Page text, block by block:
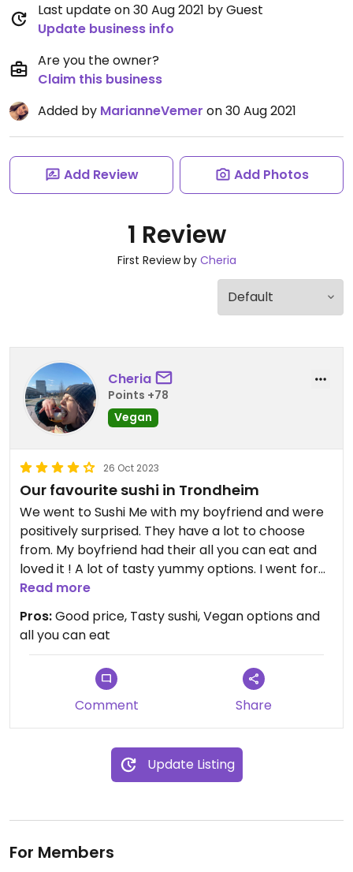
Last update on 30 Aug 2021 by Guest
Update business info
Are you the owner?
Claim this business
Added by MarianneVemer on 30 Aug 2021
Add Review Add Photos
1 Review
First Review by Cheria
Cheria
Points +78
Vegan
26 Oct 2023
Our favourite sushi in Trondheim
We went to Sushi Me with my boyfriend and were
positively surprised. They have a lot to choose
from. My boyfriend had their all you can eat and
loved it ! A lot of tasty yummy options. I went for
maki set and liked it too. The prices are very
attractive too for Trondheim. We recommend:)
Read more
Pros:Good price, Tasty sushi, Vegan options and
all you can eat
Comment Share
Update Listing
For Members